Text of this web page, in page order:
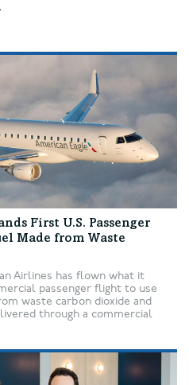
First U.S. Passenger
Made from Waste
Airlines has flown what it
passenger flight to use
waste carbon dioxide and
through a commercial